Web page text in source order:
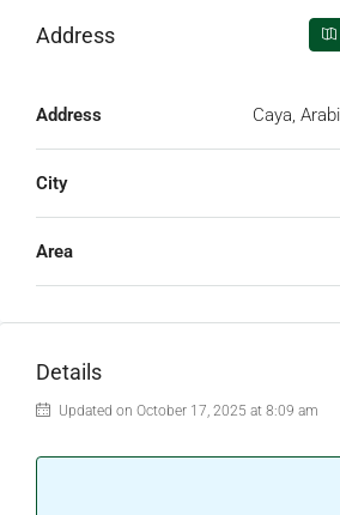
Address
Address Caya,
City
Area
Details
Updated on October 17, 2025 at 8:09 am